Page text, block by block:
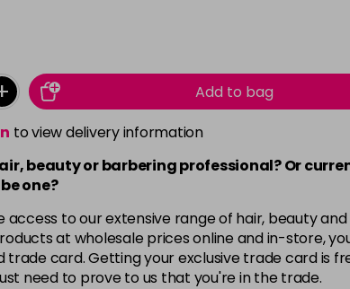
Add to bag
to view delivery information
beauty or barbering professional? Or
one?
access to our extensive range of hair, beauty and
at wholesale prices online and in-store,
trade card. Getting your exclusive trade card is
need to prove to us that you're in the trade.